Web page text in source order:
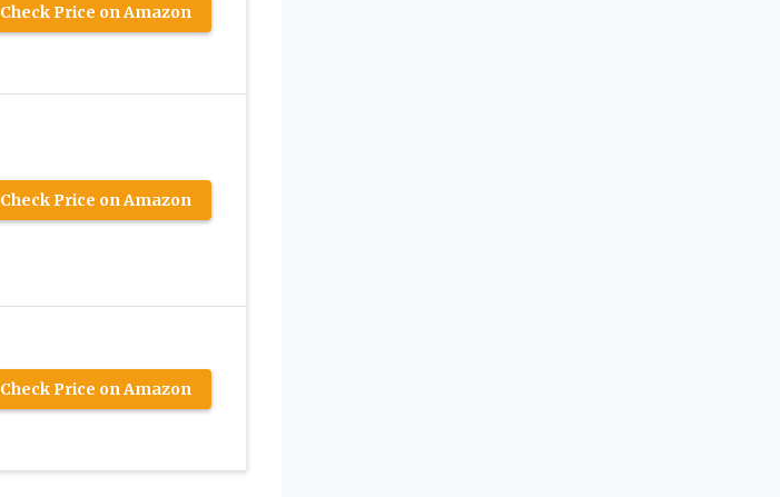
Check Price on Amazon
Check Price on Amazon
Check Price on Amazon